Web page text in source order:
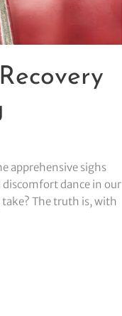
apprehensive sighs
dance in our
The truth is, with